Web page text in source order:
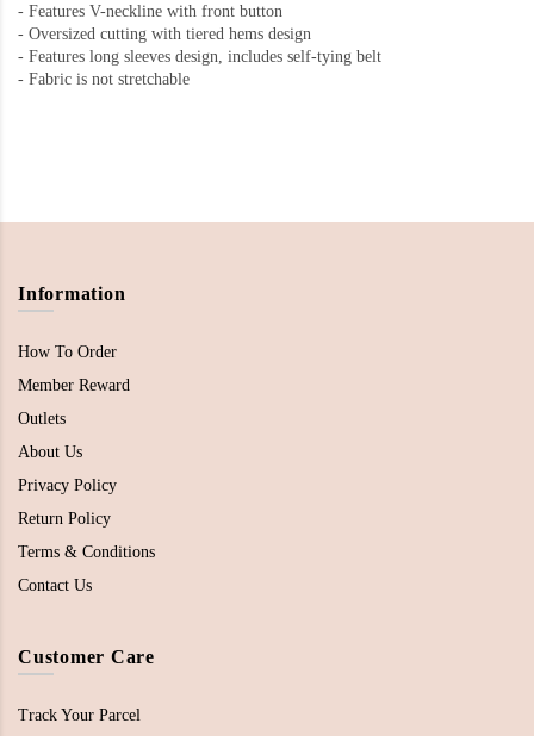
- Features V-neckline with front button
- Oversized cutting with tiered hems design
- Features long sleeves design, includes self-tying belt
- Fabric is not stretchable
Information
How To Order
Member Reward
Outlets
About Us
Privacy Policy
Return Policy
Terms & Conditions
Contact Us
Customer Care
Track Your Parcel